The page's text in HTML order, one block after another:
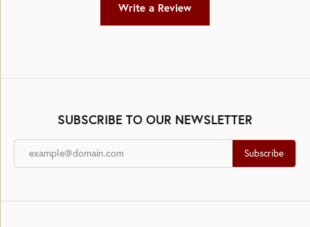
Write a Review
SUBSCRIBE TO OUR NEWSLETTER
Subscribe